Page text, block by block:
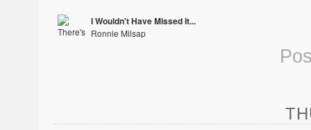
I Wouldn't Have Missed It...
Ronnie Milsap